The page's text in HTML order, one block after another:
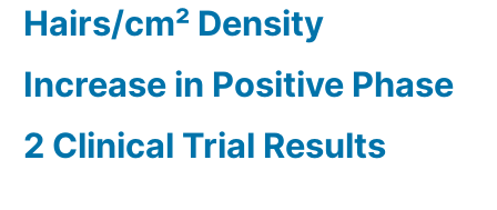
Hairs/cm² Density
Increase in Positive Phase
2 Clinical Trial Results